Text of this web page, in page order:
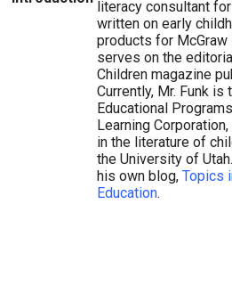
literacy consultant
written on early
products for McGraw
serves on the
Children magazine
Currently, Mr. Funk is
Educational
Learning
in the literature of
the University of
his own blog, Topics
Education.